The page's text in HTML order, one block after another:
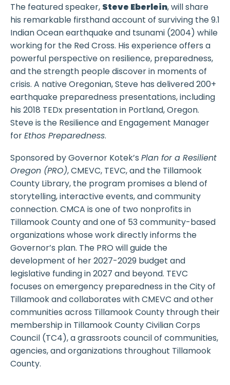
The featured speaker, Steve Eberlein, will share
his remarkable firsthand account of surviving the 9.1
Indian Ocean earthquake and tsunami (2004) while
working for the Red Cross. His experience offers a
powerful perspective on resilience, preparedness,
and the strength people discover in moments of
crisis. A native Oregonian, Steve has delivered 200+
earthquake preparedness presentations, including
his 2018 TEDx presentation in Portland, Oregon.
Steve is the Resilience and Engagement Manager
forEthos Preparedness.
Sponsored by Governor Kotek’s Plan for a Resilient
Oregon (PRO), CMEVC, TEVC, and the Tillamook
County Library, the program promises a blend of
storytelling, interactive events, and community
connection. CMCA is one of two nonprofits in
Tillamook County and one of 53 community-based
organizations whose work directly informs the
Governor’s plan. The PRO will guide the
development of her 2027-2029 budget and
legislative funding in 2027 and beyond. TEVC
focuses on emergency preparedness in the City of
Tillamook and collaborates with CMEVC and other
communities across Tillamook County through their
membership in Tillamook County Civilian Corps
Council (TC4), a grassroots council of communities,
agencies, and organizations throughout Tillamook
County.